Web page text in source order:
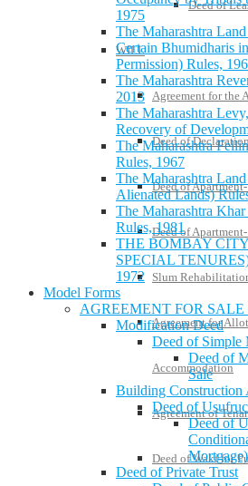
Deed of
WILL
Agreement for the
Deed of Declaration
Deed of
Deed of
Slum
Agreement for
Accommodation
Agreement of
Deed of Wakf for
1975
The Maharashtra
Certain Bhumidharis
Permission) Rules,
The Maharashtra
2013
The Maharashtra
Recovery of
The Maharashtra
Rules, 1967
The Maharashtra
Alienated Lands)
The Maharashtra
Rules, 1981
THE BOMBAY
SPECIAL
1972
Model Forms
AGREEMENT FOR SALE
Modification Deed
Deed of Simple
Deed of
Sale
Building Construction
Deed of
Deed of
Mortgage)
Deed of Private Trust